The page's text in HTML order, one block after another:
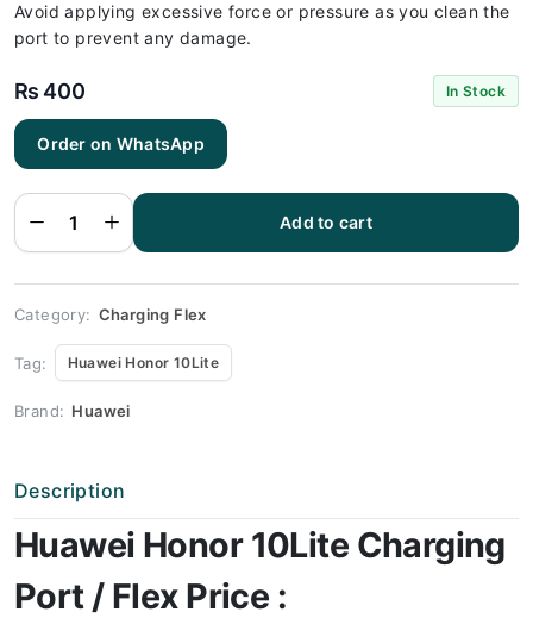
Avoid applying excessive force or pressure as you clean the
port to prevent any damage.
₨ 400 In Stock
Order on WhatsApp
Huawei
HONOR
10Lite
Flex |
Huawei
HONOR
10Lite
Port
quantity
Add to cart
Category: Charging Flex
Tag: Huawei Honor 10Lite
Brand: Huawei
Description
Huawei Honor 10Lite Charging
Port / Flex Price :